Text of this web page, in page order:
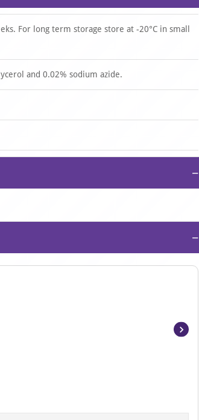
For long term storage store at -20°C in small
and 0.02% sodium azide.
−
−